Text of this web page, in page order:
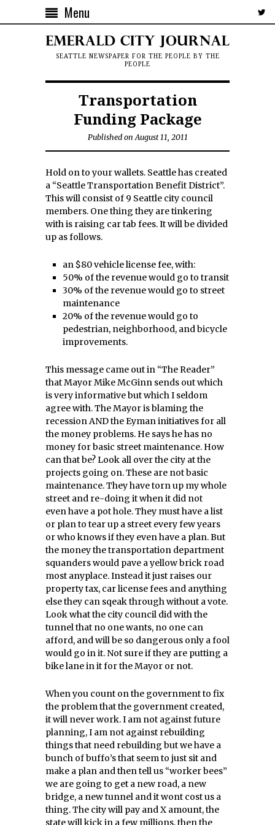
Menu
SEATTLE NEWSPAPER FOR THE PEOPLE BY THE
PEOPLE
Transportation
Funding Package
Published on August 11, 2011
Hold on to your wallets. Seattle has created
a “Seattle Transportation Benefit District”.
This will consist of 9 Seattle city council
members. One thing they are tinkering
with is raising car tab fees. It will be divided
up as follows.
an $80 vehicle license fee, with:
50% of the revenue would go to transit
30% of the revenue would go to street
maintenance
20% of the revenue would go to
pedestrian, neighborhood, and bicycle
improvements.
This message came out in “The Reader”
that Mayor Mike McGinn sends out which
is very informative but which I seldom
agree with. The Mayor is blaming the
recession AND the Eyman initiatives for all
the money problems. He says he has no
money for basic street maintenance. How
can that be? Look all over the city at the
projects going on. These are not basic
maintenance. They have torn up my whole
street and re-doing it when it did not
even have a pot hole. They must have a list
or plan to tear up a street every few years
or who knows if they even have a plan. But
the money the transportation department
squanders would pave a yellow brick road
most anyplace. Instead it just raises our
property tax, car license fees and anything
else they can sqeak through without a vote.
Look what the city council did with the
tunnel that no one wants, no one can
afford, and will be so dangerous only a fool
would go in it. Not sure if they are putting a
bike lane in it for the Mayor or not.
When you count on the government to fix
the problem that the government created,
it will never work. I am not against future
planning, I am not against rebuilding
things that need rebuilding but we have a
bunch of buffo’s that seem to just sit and
make a plan and then tell us “worker bees”
we are going to get a new road, a new
bridge, a new tunnel and it wont cost us a
thing. The city will pay and X amount, the
state will kick in a few millions, then the